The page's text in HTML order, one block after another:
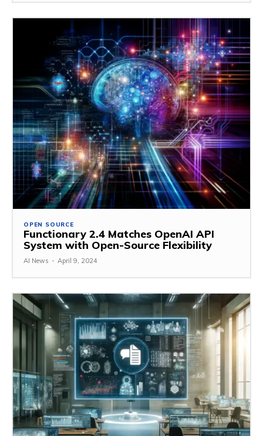
OPEN SOURCE
Functionary 2.4 Matches OpenAI API
System with Open-Source Flexibility
AI News - April 9, 2024